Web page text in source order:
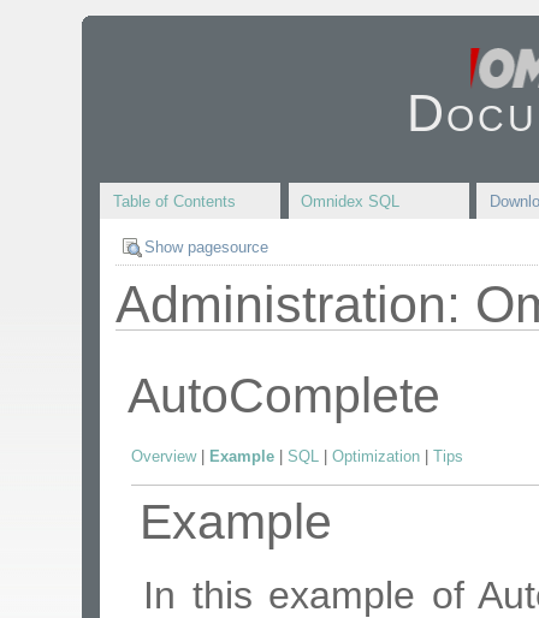
Table of Contents Omnidex SQL
Show pagesource
Administration:
AutoComplete
Overview| Example |SQL |Optimization |Tips
Example
In this example of